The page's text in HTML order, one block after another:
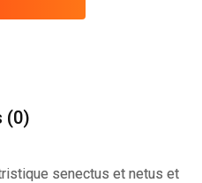
(0)
senectus et netus et